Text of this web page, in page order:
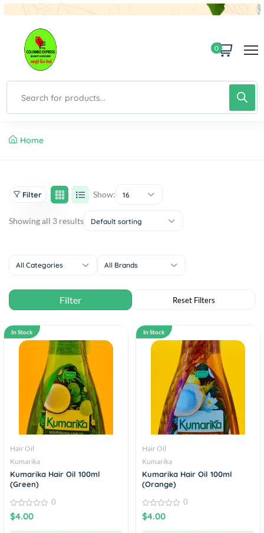
0
Home
Filter Show: 16
Showing all 3 results Default sorting
All Categories All Brands
In Stock
Hair Oil
Kumarika
Kumarika Hair Oil 100ml
(Green)
0
out
0
$4.00
In Stock
Hair Oil
Kumarika
Kumarika Hair Oil 100ml
(Orange)
0
out
0
$4.00